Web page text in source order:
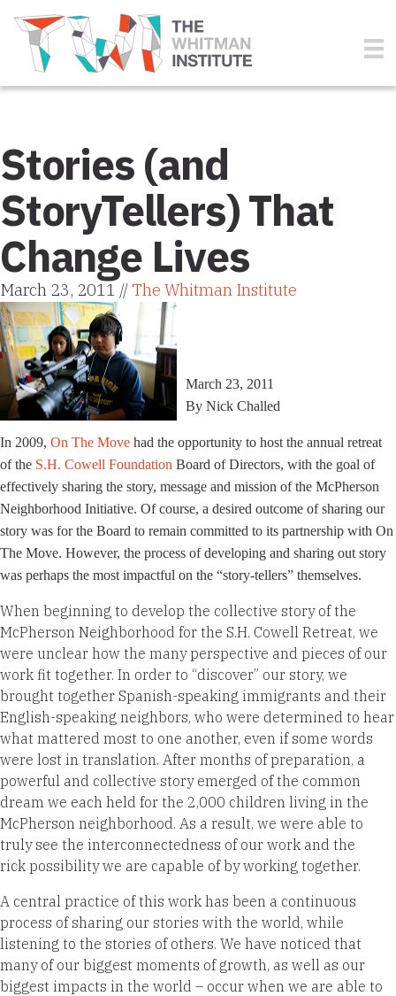
Stories (and
StoryTellers) That
Change Lives
March 23, 2011 //The Whitman Institute
March 23, 2011
By Nick Challed
In 2009, On The Move had the opportunity to host the annual retreat
of the S.H. Cowell Foundation Board of Directors, with the goal of
effectively sharing the story, message and mission of the McPherson
Neighborhood Initiative. Of course, a desired outcome of sharing our
story was for the Board to remain committed to its partnership with On
The Move. However, the process of developing and sharing out story
was perhaps the most impactful on the “story-tellers” themselves.
When beginning to develop the collective story of the
McPherson Neighborhood for the S.H. Cowell Retreat, we
were unclear how the many perspective and pieces of our
work fit together. In order to “discover” our story, we
brought together Spanish-speaking immigrants and their
English-speaking neighbors, who were determined to hear
what mattered most to one another, even if some words
were lost in translation. After months of preparation, a
powerful and collective story emerged of the common
dream we each held for the 2,000 children living in the
McPherson neighborhood. As a result, we were able to
truly see the interconnectedness of our work and the
rick possibility we are capable of by working together.
A central practice of this work has been a continuous
process of sharing our stories with the world, while
listening to the stories of others. We have noticed that
many of our biggest moments of growth, as well as our
biggest impacts in the world – occur when we are able to